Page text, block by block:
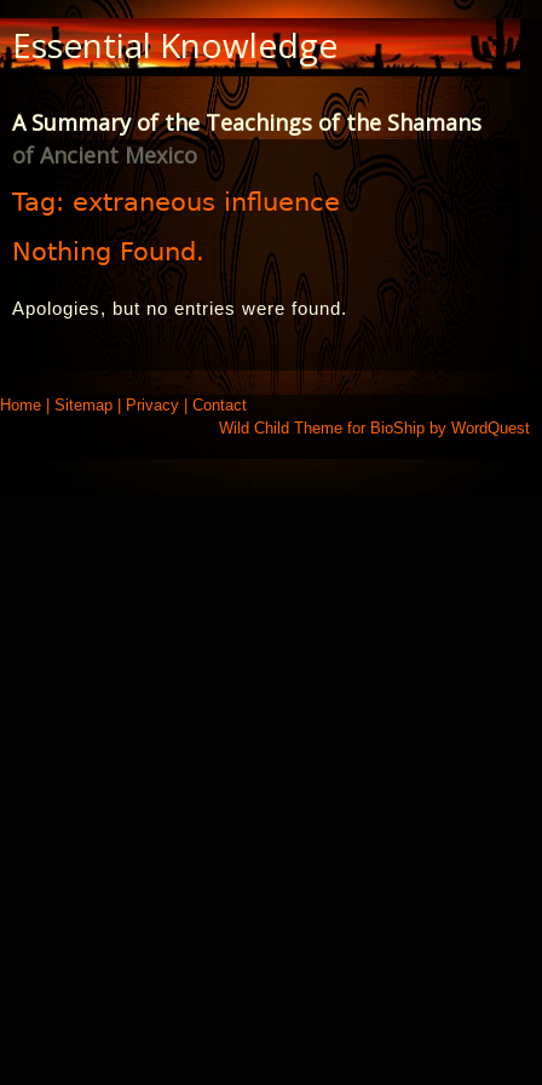
Skip
to
Content
Essential Knowledge
A Summary of the Teachings of the Shamans
of Ancient Mexico
Tag: extraneous influence
Nothing Found.
Apologies, but no entries were found.
Home Sitemap Privacy
Contact
Wild Child Theme for BioShip by WordQuest